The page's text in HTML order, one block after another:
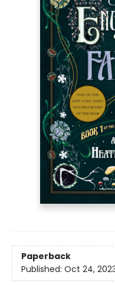
Paperback
Published: Oct 24,